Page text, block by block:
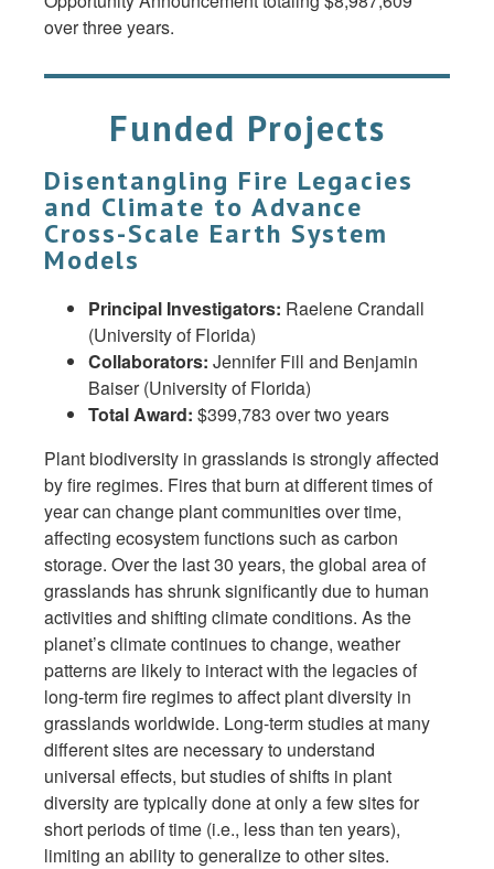
over three years.
Funded Projects
Disentangling Fire Legacies
and Climate to Advance
Cross-Scale Earth System
Models
Principal Investigators: Raelene Crandall
(University of Florida)
Collaborators: Jennifer Fill and Benjamin
Baiser (University of Florida)
Total Award: $399,783 over two years
Plant biodiversity in grasslands is strongly affected
by fire regimes. Fires that burn at different times of
year can change plant communities over time,
affecting ecosystem functions such as carbon
storage. Over the last 30 years, the global area of
grasslands has shrunk significantly due to human
activities and shifting climate conditions. As the
planet’s climate continues to change, weather
patterns are likely to interact with the legacies of
long-term fire regimes to affect plant diversity in
grasslands worldwide. Long-term studies at many
different sites are necessary to understand
universal effects, but studies of shifts in plant
diversity are typically done at only a few sites for
short periods of time (i.e., less than ten years),
limiting an ability to generalize to other sites.